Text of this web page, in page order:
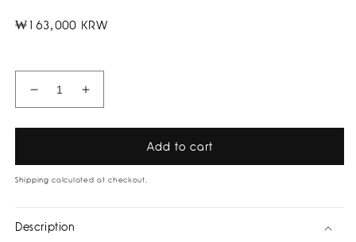
Regular
₩163,000 KRW
Decrease
quantity
for
Leaves
Earrings
Increase
quantity
for
Leaves
Earrings
Add to cart
Shipping calculated at checkout.
Description